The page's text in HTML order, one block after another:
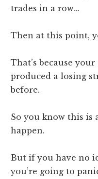
trades in a row…
Then at this point,
That’s because
produced a losing
before.
So you know this is
happen.
But if you have no
you’re going to